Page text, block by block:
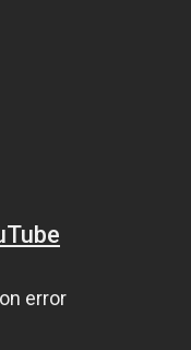
error